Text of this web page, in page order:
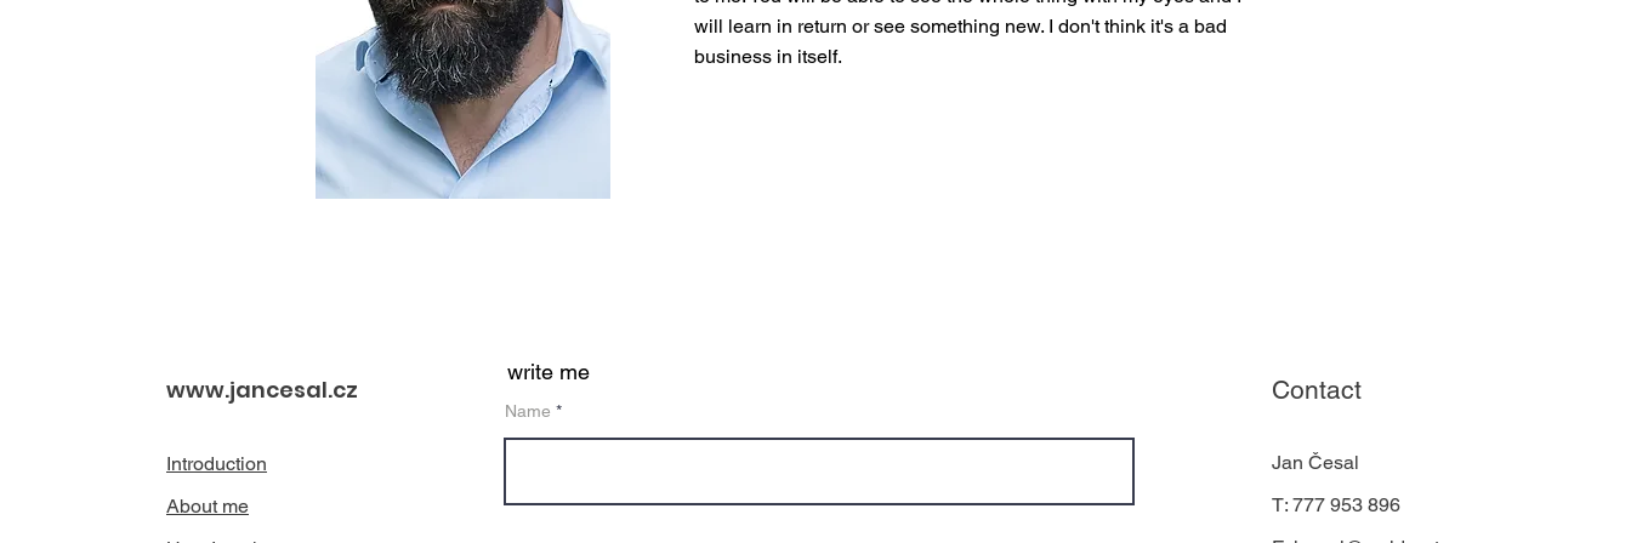
will learn in return or see something new. I don't think it's a bad
business in itself.
www.jancesal.cz
Introduction
About me
write me
Name
Contact
Jan Česal
T: 777 953 896